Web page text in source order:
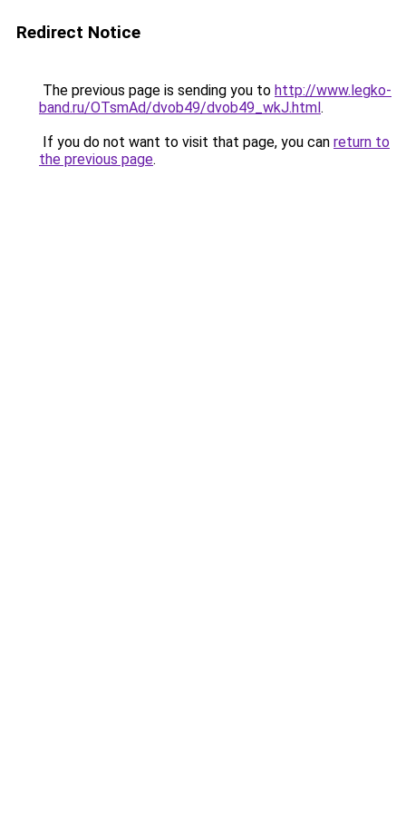
Redirect Notice
The previous page is sending you to http://www.legko-
band.ru/OTsmAd/dvob49/dvob49_wkJ.html.
If you do not want to visit that page, you can return to
the previous page.